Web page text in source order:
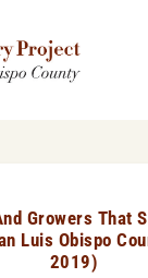
Growers That
Luis Obispo
2019)